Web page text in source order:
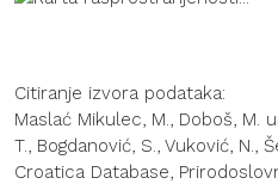
Citiranje izvora podataka:
Maslać Mikulec, M., Doboš, M.
T., Bogdanović, S., Vuković, N.,
Croatica Database,